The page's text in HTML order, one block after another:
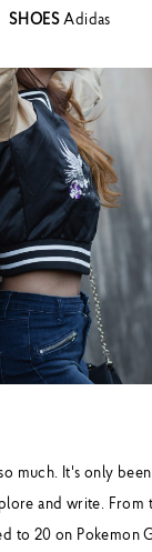
SHOES Adidas
much. It's only
and write. From
to 20 on Pokemon